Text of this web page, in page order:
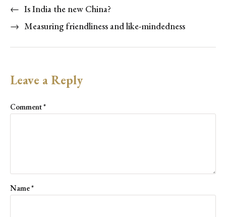
← Is India the new China?
→ Measuring friendliness and like-mindedness
Leave a Reply
Comment*
Name*